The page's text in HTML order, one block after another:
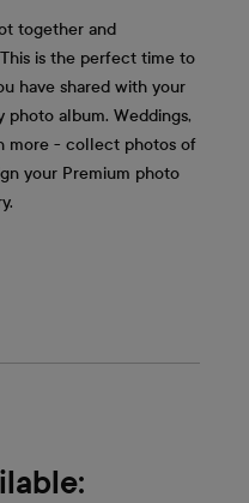
together and
is the perfect time to
have shared with your
album. Weddings,
more - collect photos of
your Premium photo